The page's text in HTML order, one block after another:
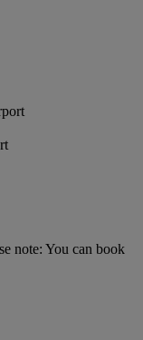
note: You can book